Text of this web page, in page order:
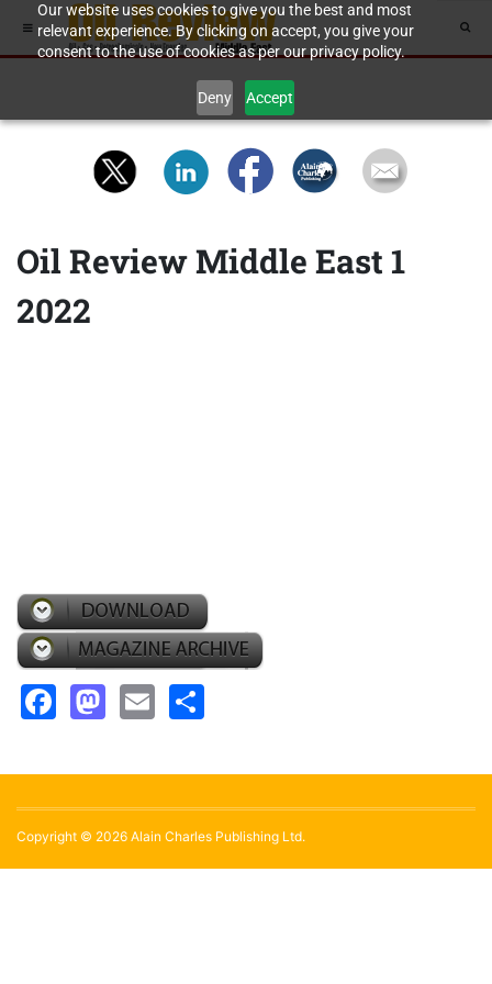
Our website uses cookies to give you the best and most
relevant experience. By clicking on accept, you give your
consent to the use of cookies as per our privacy policy.
Deny Accept
Oil Review Middle East 1
2022
Facebook
Mastodon
Email
Copyright © 2026 Alain Charles Publishing Ltd.